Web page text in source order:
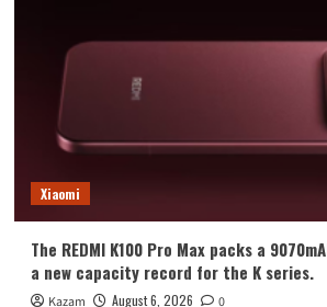
Xiaomi
The REDMI K100 Pro Max packs a
a new capacity record for the K series.
Kazam August 6, 2026 0